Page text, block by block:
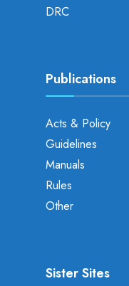
DRC
Publications
Acts & Policy
Guidelines
Manuals
Rules
Other
Sister Sites